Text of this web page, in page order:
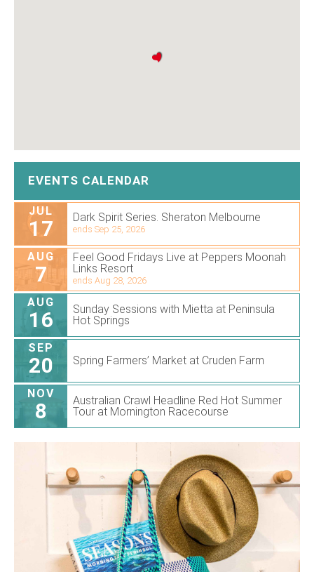
EVENTS CALENDAR
JUL
17 Dark Spirit Series. Sheraton Melbourne
ends Sep 25, 2026
AUG
7
Feel Good Fridays Live at Peppers Moonah
Links Resort
ends Aug 28, 2026
AUG
16
Sunday Sessions with Mietta at Peninsula
Hot Springs
SEP
20 Spring Farmers’ Market at Cruden Farm
NOV
8
Australian Crawl Headline Red Hot Summer
Tour at Mornington Racecourse